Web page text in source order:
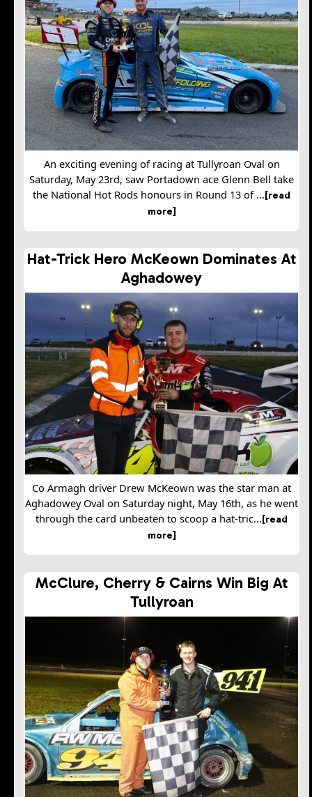
An exciting evening of racing at Tullyroan Oval on
Saturday, May 23rd, saw Portadown ace Glenn Bell take
the National Hot Rods honours in Round 13 of ...[read
more]
Hat-Trick Hero McKeown Dominates At
Aghadowey
Co Armagh driver Drew McKeown was the star man at
Aghadowey Oval on Saturday night, May 16th, as he went
through the card unbeaten to scoop a hat-tric...[read
more]
McClure, Cherry & Cairns Win Big At
Tullyroan